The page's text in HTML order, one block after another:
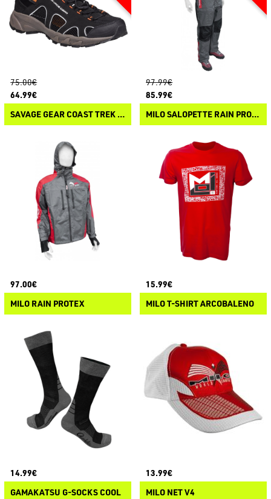
75.00€
64.99€
SAVAGE GEAR COAST TREK SANDAL
97.99€
85.99€
MILO SALOPETTE RAIN PROTEX
97.00€
MILO RAIN PROTEX
15.99€
MILO T-SHIRT ARCOBALENO
14.99€
GAMAKATSU G-SOCKS COOL
13.99€
MILO NET V4